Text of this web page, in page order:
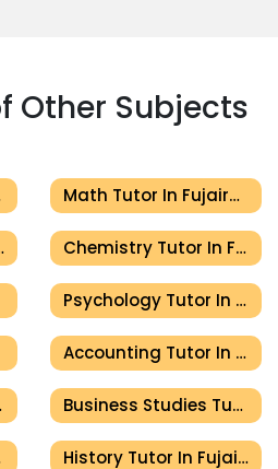
Other Subjects
Math Tutor In Fujairah
Chemistry Tutor In Fujairah
Psychology Tutor In Fujairah
Accounting Tutor In Fujairah
Business Studies Tutor In Fujairah
History Tutor In Fujairah